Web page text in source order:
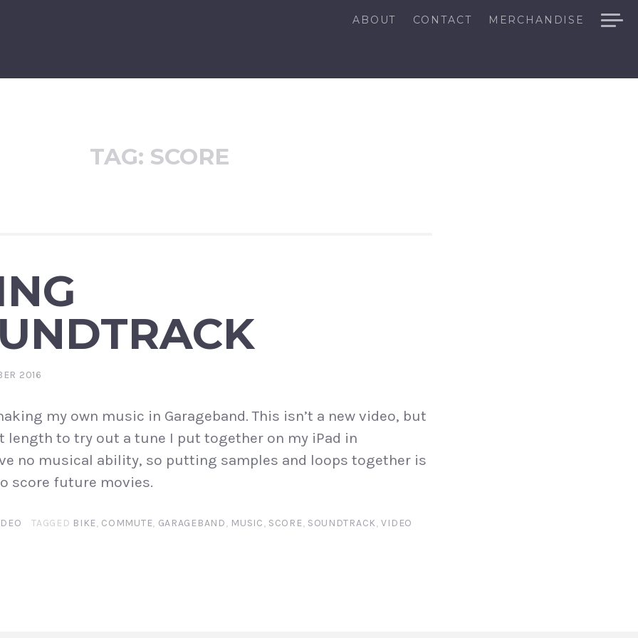
ABOUT CONTACT MERCHANDISE
TAG: SCORE
2016
my own music in Garageband. This isn’t a new video, but
length to try out a tune I put together on my iPad in
no musical ability, so putting samples and loops together is
score future movies.
TAGGED BIKE, COMMUTE, GARAGEBAND, MUSIC, SCORE, SOUNDTRACK,VIDEO